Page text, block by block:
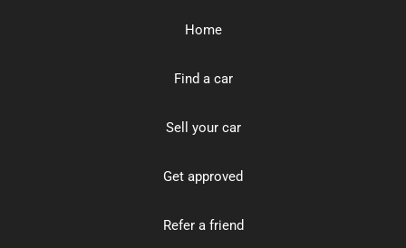
Home
Find a car
Sell your car
Get approved
Refer a friend